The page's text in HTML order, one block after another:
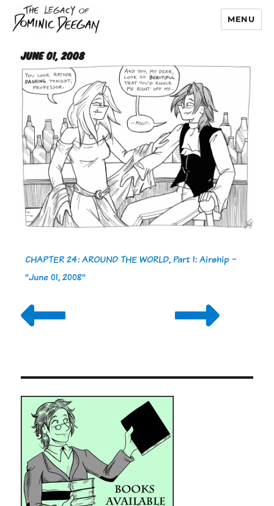
Dominic Deegan
MENU
June 01, 2008
CHAPTER 24: AROUND THE WORLD, Part 1: Airship-
"June 01, 2008"